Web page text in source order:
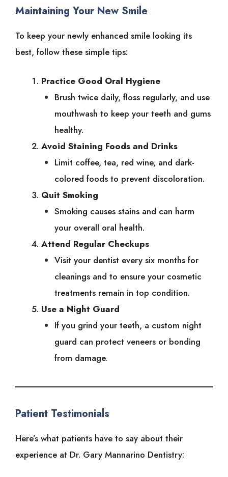
Maintaining Your New Smile
To keep your newly enhanced smile looking its
best, follow these simple tips:
Practice Good Oral Hygiene
Brush twice daily, floss regularly, and use
mouthwash to keep your teeth and gums
healthy.
Avoid Staining Foods and Drinks
Limit coffee, tea, red wine, and dark-
colored foods to prevent discoloration.
Quit Smoking
Smoking causes stains and can harm
your overall oral health.
Attend Regular Checkups
Visit your dentist every six months for
cleanings and to ensure your cosmetic
treatments remain in top condition.
Use a Night Guard
If you grind your teeth, a custom night
guard can protect veneers or bonding
from damage.
Patient Testimonials
Here’s what patients have to say about their
experience at Dr. Gary Mannarino Dentistry: